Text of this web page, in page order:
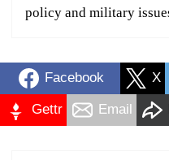
policy and military
Facebook X
Gettr Email